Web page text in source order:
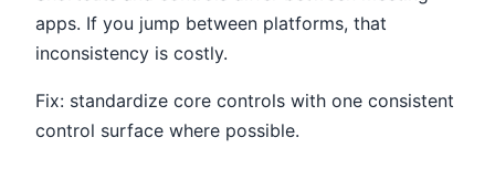
apps. If you jump between platforms, that
inconsistency is costly.
Fix: standardize core controls with one consistent
control surface where possible.